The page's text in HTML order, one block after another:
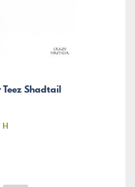
Shadtail
H